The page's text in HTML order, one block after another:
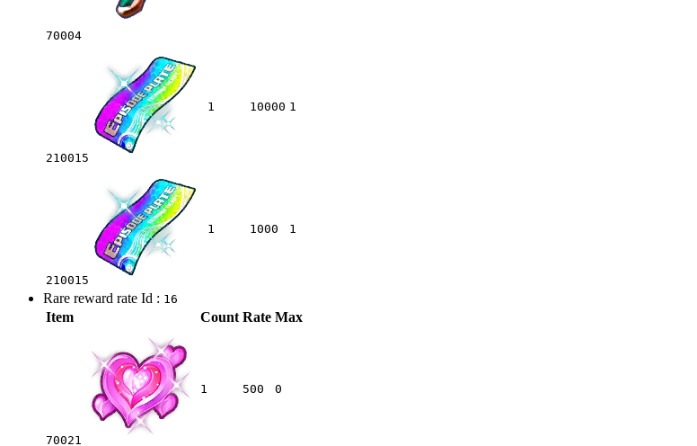
70004
210015
1 10000 1
210015
1 1000 1
Rare reward rate Id : 16
Item Count Rate Max
70021
1 500 0